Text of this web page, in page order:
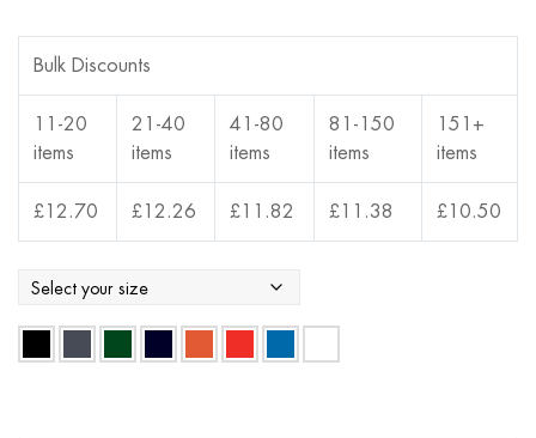
Bulk Discounts
11-20
items
21-40
items
41-80
items
81-150
items
151+
items
£12.70 £12.26 £11.82 £11.38 £10.50